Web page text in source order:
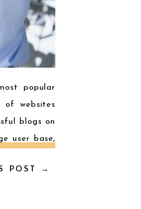
POST →
popular
of websites
blogs on
user base,